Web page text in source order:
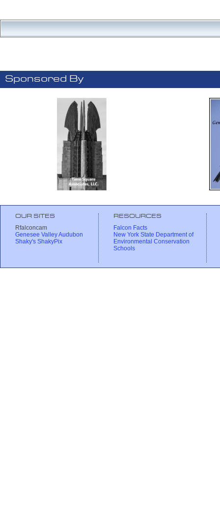
Sponsored By
OUR SITES
Rfalconcam
Genesee Valley Audubon
Shaky's ShakyPix
RESOURCES
Falcon Facts
New York State Department of
Environmental Conservation
Schools